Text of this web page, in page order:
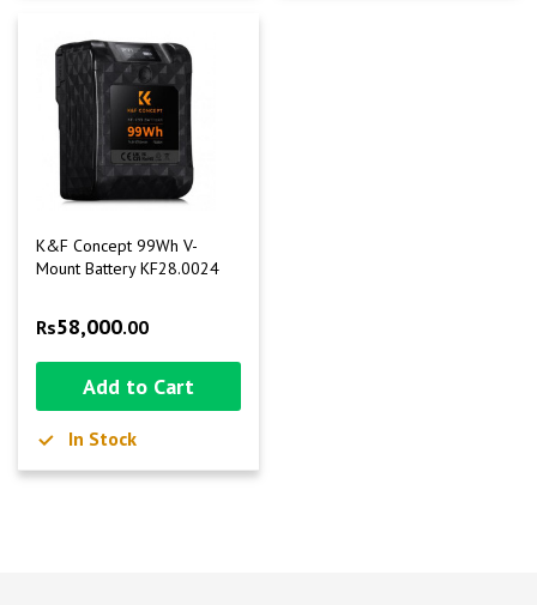
K&F Concept 99Wh V-
Mount Battery KF28.0024
Rs58,000.00
Add to Cart
In Stock